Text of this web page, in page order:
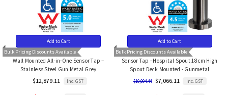
Bulk Pricing Discounts Available
Add to Cart
Wall Mounted All-in-One Sensor Tap –
Stainless Steel Gun Metal Grey
$12,879.11 Inc. GST
Bulk Pricing Discounts Available
Add to Cart
Sensor Tap - Hospital Spout 18cm High
Spout Deck Mounted - Gunmetal
$10,094.44 $7,066.11 Inc. GST